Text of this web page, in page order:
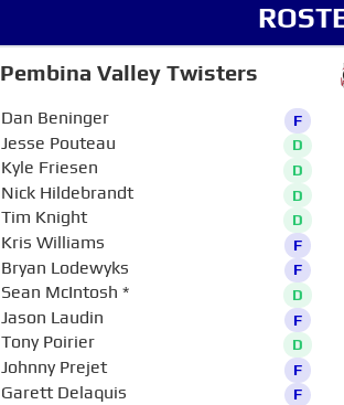
Pembina Valley Twisters
Dan Beninger F
Jesse Pouteau D
Kyle Friesen D
Nick Hildebrandt D
Tim Knight D
Kris Williams F
Bryan Lodewyks F
Sean McIntosh * D
Jason Laudin F
Tony Poirier D
Johnny Prejet F
Garett Delaquis F